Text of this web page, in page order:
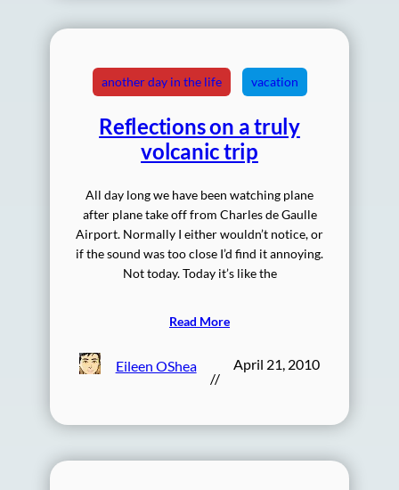
another day in the life vacation
Reflections on a truly
volcanic trip
All day long we have been watching plane
after plane take off from Charles de Gaulle
Airport. Normally I either wouldn’t notice, or
if the sound was too close I’d find it annoying.
Not today. Today it’s like the
Read More
Eileen OShea
//
April 21, 2010